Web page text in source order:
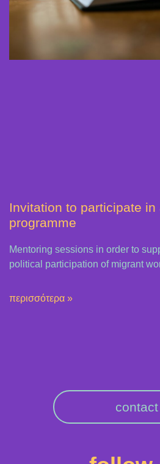
Invitation to participate in
programme
Mentoring sessions in order to
political participation of migrant
περισσότερα »
contact